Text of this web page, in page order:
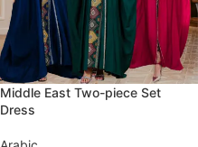
Middle East Two-piece Set
Dress